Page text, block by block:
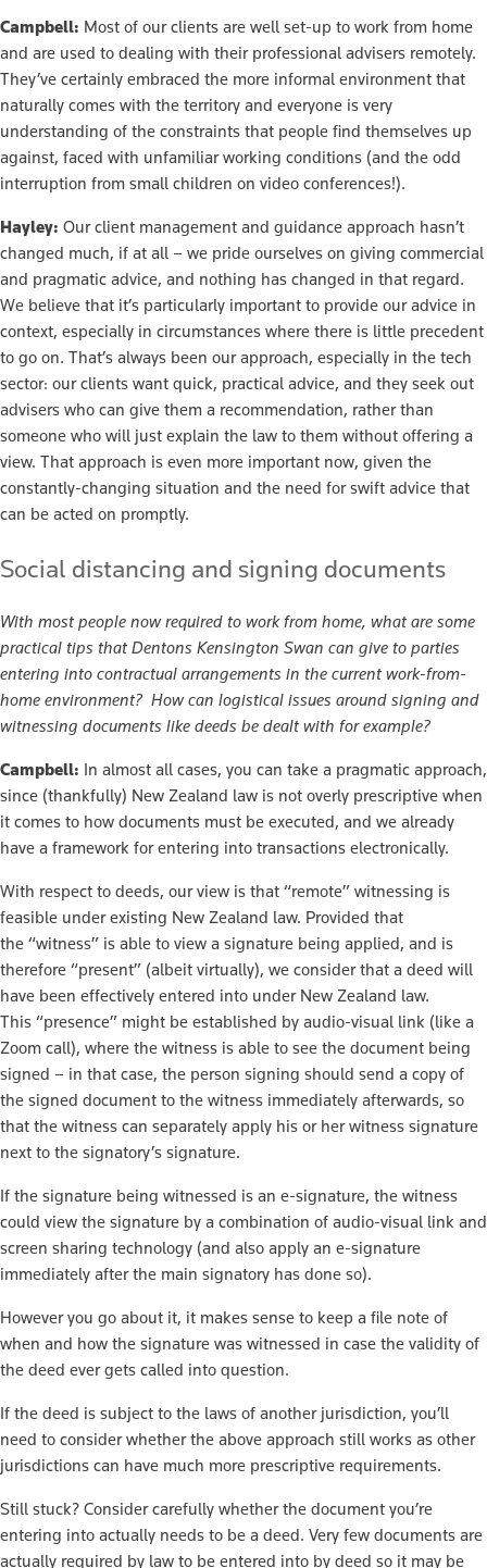
Campbell: Most of our clients are well set-up to work from home
and are used to dealing with their professional advisers remotely.
They’ve certainly embraced the more informal environment that
naturally comes with the territory and everyone is very
understanding of the constraints that people find themselves up
against, faced with unfamiliar working conditions (and the odd
interruption from small children on video conferences!).
Hayley: Our client management and guidance approach hasn’t
changed much, if at all – we pride ourselves on giving commercial
and pragmatic advice, and nothing has changed in that regard.
We believe that it’s particularly important to provide our advice in
context, especially in circumstances where there is little precedent
to go on. That’s always been our approach, especially in the tech
sector: our clients want quick, practical advice, and they seek out
advisers who can give them a recommendation, rather than
someone who will just explain the law to them without offering a
view. That approach is even more important now, given the
constantly-changing situation and the need for swift advice that
can be acted on promptly.
Social distancing and signing documents
With most people now required to work from home, what are some
practical tips that Dentons Kensington Swan can give to parties
entering into contractual arrangements in the current work-from-
home environment? How can logistical issues around signing and
witnessing documents like deeds be dealt with for example?
Campbell: In almost all cases, you can take a pragmatic approach,
since (thankfully) New Zealand law is not overly prescriptive when
it comes to how documents must be executed, and we already
have a framework for entering into transactions electronically.
With respect to deeds, our view is that “remote” witnessing is
feasible under existing New Zealand law. Provided that
the “witness” is able to view a signature being applied, and is
therefore “present” (albeit virtually), we consider that a deed will
have been effectively entered into under New Zealand law.
This “presence” might be established by audio-visual link (like a
Zoom call), where the witness is able to see the document being
signed – in that case, the person signing should send a copy of
the signed document to the witness immediately afterwards, so
that the witness can separately apply his or her witness signature
next to the signatory’s signature.
If the signature being witnessed is an e-signature, the witness
could view the signature by a combination of audio-visual link and
screen sharing technology (and also apply an e-signature
immediately after the main signatory has done so).
However you go about it, it makes sense to keep a file note of
when and how the signature was witnessed in case the validity of
the deed ever gets called into question.
If the deed is subject to the laws of another jurisdiction, you’ll
need to consider whether the above approach still works as other
jurisdictions can have much more prescriptive requirements.
Still stuck? Consider carefully whether the document you’re
entering into actually needs to be a deed. Very few documents are
actually required by law to be entered into by deed so it may be